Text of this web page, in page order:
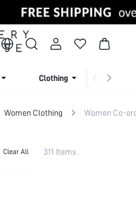
Clothing
Women Clothing Women Co-
Clear All 311 Items